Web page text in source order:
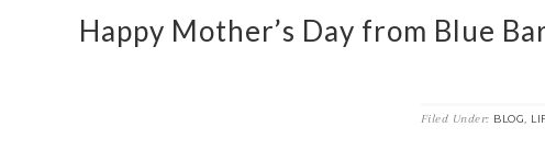
Happy Mother’s Day from Blue
Filed Under: BLOG,